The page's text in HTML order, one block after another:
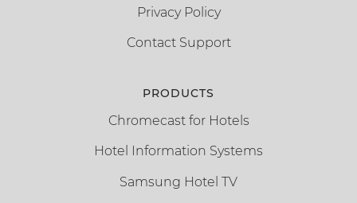
Privacy Policy
Contact Support
PRODUCTS
Chromecast for Hotels
Hotel Information Systems
Samsung Hotel TV